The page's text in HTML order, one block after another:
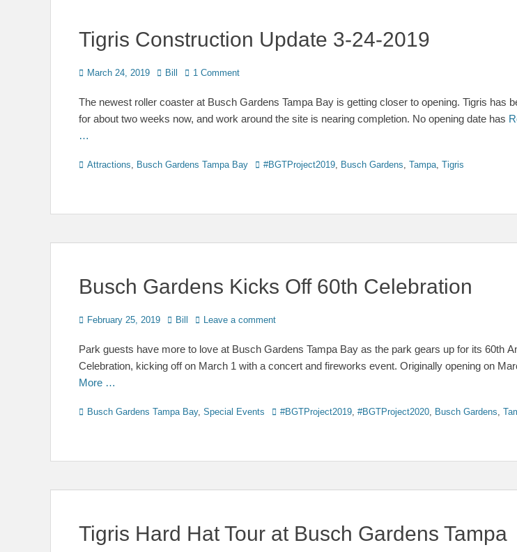
Tigris Construction Update 3-24-2019
Posted
March 24, 2019 Author
Bill 1 Comment
The newest roller coaster at Busch Gardens Tampa Bay is getting closer to opening. Tigris has
for about two weeks now, and work around the site is nearing completion. No opening date has
…
Categories
Attractions, Busch Gardens Tampa Bay Tags#BGTProject2019, Busch Gardens, Tampa, Tigris
Busch Gardens Kicks Off 60th Celebration
Posted
February 25, 2019 Author
Bill Leave a comment
Park guests have more to love at Busch Gardens Tampa Bay as the park gears up for its 60th
Celebration, kicking off on March 1 with a concert and fireworks event. Originally opening on
More …
Categories
Busch Gardens Tampa Bay, Special Events Tags#BGTProject2019, #BGTProject2020, Busch Gardens,
Tigris Hard Hat Tour at Busch Gardens Tampa